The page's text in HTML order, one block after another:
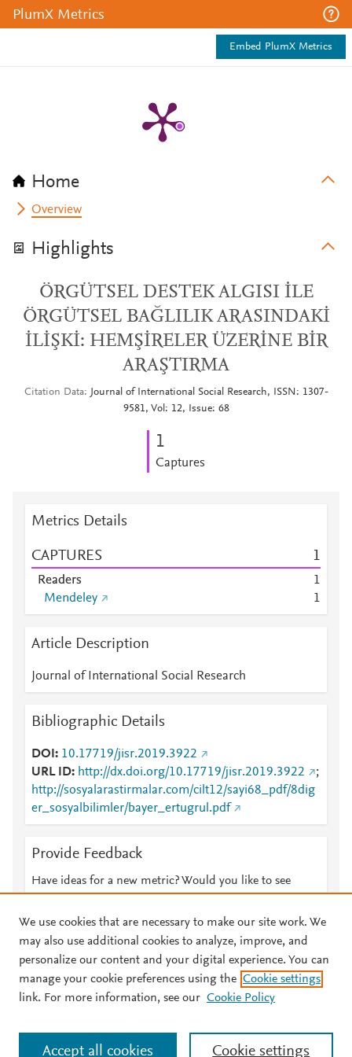
PlumX Metrics
Embed PlumX Metrics
Home
Overview
Highlights
ÖRGÜTSEL DESTEK ALGISI İLE
ÖRGÜTSEL BAĞLILIK ARASINDAKİ
İLİŞKİ: HEMŞİRELER ÜZERİNE BİR
ARAŞTIRMA
Citation Data
Journal of International Social Research, ISSN: 1307-
9581, Vol: 12, Issue: 68
1
Captures
Metrics Details
CAPTURES 1
Readers
1
Mendeley
1
Article Description
Journal of International Social Research
Bibliographic Details
DOI
10.17719/jisr.2019.3922
URL ID
http://dx.doi.org/10.17719/jisr.2019.3922
;
http://sosyalarastirmalar.com/cilt12/sayi68_pdf/8dig
er_sosyalbilimler/bayer_ertugrul.pdf
Provide Feedback
Have ideas for a new metric? Would you like to see
© 2026 Plum Analytics Terms and Conditions Privacy policy
Cookies are used by this site. To decline or learn more, visit our
Cookies page
. Manage cookies by visiting Cookie settings.
We use cookies that are necessary to make our site work. We
may also use additional cookies to analyze, improve, and
personalize our content and your digital experience. You can
manage your cookie preferences using the Cookie settings
link. For more information, see our Cookie Policy
Cookie settings
Accept all cookies